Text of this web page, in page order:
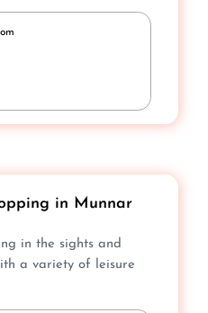
in Munnar
in the sights and
a variety of leisure